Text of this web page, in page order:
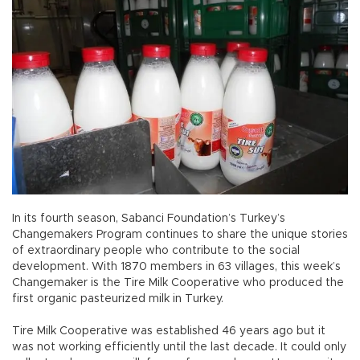
In its fourth season, Sabanci Foundation’s Turkey’s
Changemakers Program continues to share the unique stories
of extraordinary people who contribute to the social
development. With 1870 members in 63 villages, this week’s
Changemaker is the Tire Milk Cooperative who produced the
first organic pasteurized milk in Turkey.
Tire Milk Cooperative was established 46 years ago but it
was not working efficiently until the last decade. It could only